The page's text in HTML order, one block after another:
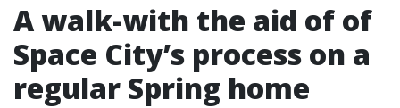
A walk-with the aid of of
Space City’s process on a
regular Spring home